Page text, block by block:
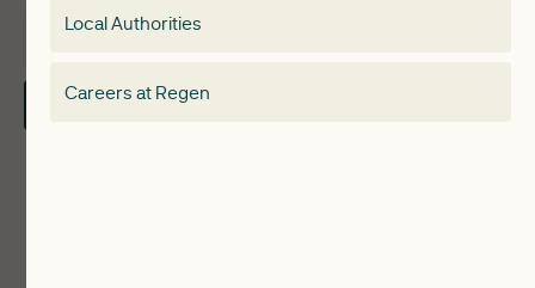
Local Authorities
Careers at Regen